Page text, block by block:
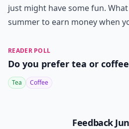
just might have some fun.
summer to earn money when
READER POLL
Do you prefer tea or
Tea Coffee
Feedback